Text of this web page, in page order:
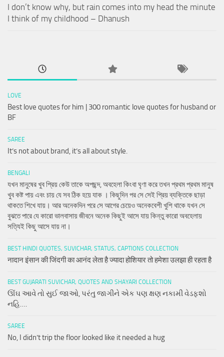
I don’t know why, but rain comes into my head the minute
I think of my childhood – Dhanush
LOVE
Best love quotes for him | 300 romantic love quotes for husband or
BF
SAREE
It’s not about brand, it’s all about style.
BENGALI
যখন মানুষের খুব প্রিয় কেউ তাকে অপছন্দ, অবহেলা কিংবা ঘৃণা করে তখন প্রথম প্রথম মানুষ
খুব কষ্ট পায় এবং চায় যে সব ঠিক হয়ে যাক । কিছুদিন পর সে সেই প্রিয় ব্যক্তিকে ছাড়া
থাকতে শিখে যায়। আর অনেকদিন পরে সে আগের চেয়েও অনেকবেশী খুশি থাকে যখন সে
বুঝতে পারে যে কারো ভালবাসায় জীবনে অনেক কিছুই আসে যায় কিন্তু কারো অবহেলায়
সত্যিই কিছু আসে যায় না।
BEST HINDI QUOTES, SUVICHAR, STATUS, CAPTIONS COLLECTION
नादान इंसान की जिंदगी का आनंद लेता है ज्यादा होशियार तो हमेशा उलझा ही रहता है
BEST GUJARATI SUVICHAR, QUOTES AND SHAYARI COLLECTION
ઊંઘ આવે તો સુઈ જાઓ, પરંતુ જાગીને એક પણ ક્ષણ નકામી વેડફશો
નહિ….
SAREE
No, I didn’t trip the floor looked like it needed a hug